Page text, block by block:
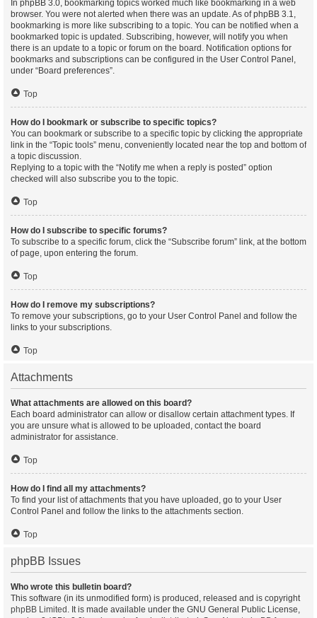
In phpBB 3.0, bookmarking topics worked much like bookmarking in a web
browser. You were not alerted when there was an update. As of phpBB 3.1,
bookmarking is more like subscribing to a topic. You can be notified when a
bookmarked topic is updated. Subscribing, however, will notify you when
there is an update to a topic or forum on the board. Notification options for
bookmarks and subscriptions can be configured in the User Control Panel,
under “Board preferences”.
Top
How do I bookmark or subscribe to specific topics?
You can bookmark or subscribe to a specific topic by clicking the appropriate
link in the “Topic tools” menu, conveniently located near the top and bottom of
a topic discussion.
Replying to a topic with the “Notify me when a reply is posted” option
checked will also subscribe you to the topic.
Top
How do I subscribe to specific forums?
To subscribe to a specific forum, click the “Subscribe forum” link, at the bottom
of page, upon entering the forum.
Top
How do I remove my subscriptions?
To remove your subscriptions, go to your User Control Panel and follow the
links to your subscriptions.
Top
Attachments
What attachments are allowed on this board?
Each board administrator can allow or disallow certain attachment types. If
you are unsure what is allowed to be uploaded, contact the board
administrator for assistance.
Top
How do I find all my attachments?
To find your list of attachments that you have uploaded, go to your User
Control Panel and follow the links to the attachments section.
Top
phpBB Issues
Who wrote this bulletin board?
This software (in its unmodified form) is produced, released and is copyright
phpBB Limited . It is made available under the GNU General Public License,